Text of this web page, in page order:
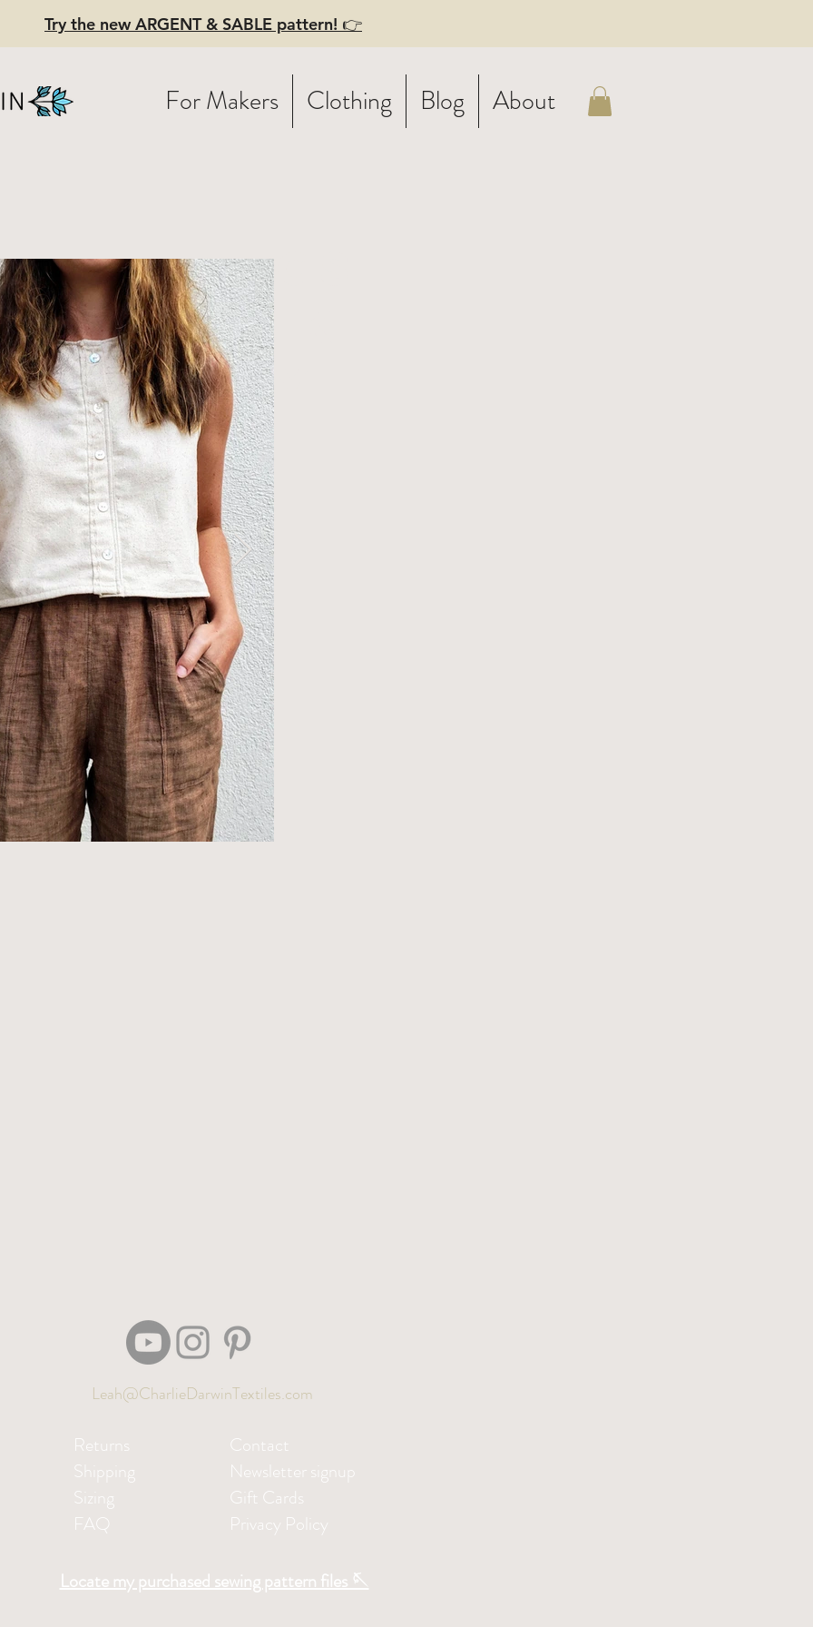
For Makers Clothing Blog About
Try the new ARGENT & SABLE pattern! 👉
FEELINGS -
tank
pearly
Leah@CharlieDarwinTextiles.com
Returns
Shipping
Sizing
FAQ
Contact
Newsletter signup
Gift Cards
Privacy Policy
Locate my purchased sewing pattern files 🪡